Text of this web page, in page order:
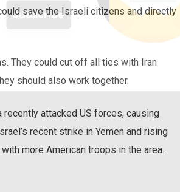
save the Israeli citizens and directly
They could cut off all ties with Iran
should also work together.
recently attacked US forces, causing
recent strike in Yemen and rising
more American troops in the area.